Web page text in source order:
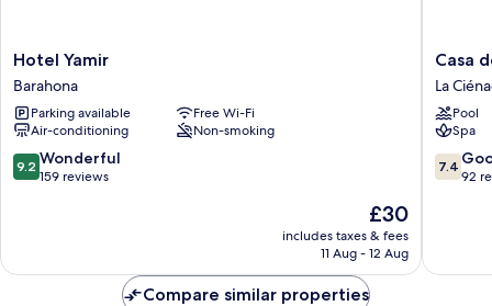
Hotel
Yamir
Barahona
Hotel Yamir
Barahona
Parking available
Free Wi-Fi
Air-conditioning
Non-smoking
9.2
out
reviews
9.2 Wonderful
159 reviews
The
price
is
£30
includes taxes & fees
11 Aug - 12 Aug
Casa
del
Mar
Lodge
La
Ciénaga
Casa
La
Pool
Spa
7.4
out
reviews
7.4
92
Compare similar properties